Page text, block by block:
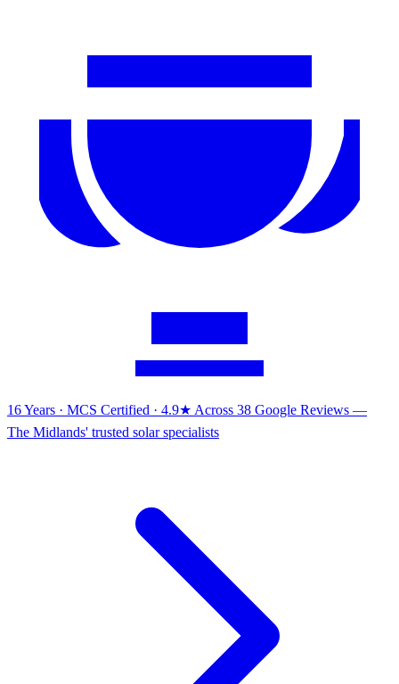
16 Years · MCS Certified · 4.9★ Across 38 Google Reviews —
The Midlands' trusted solar specialists